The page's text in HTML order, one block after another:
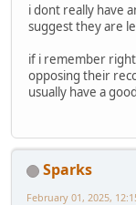
i dont really have
suggest they are
if i remember
opposing their
usually have a
Sparks
February 01, 2025,